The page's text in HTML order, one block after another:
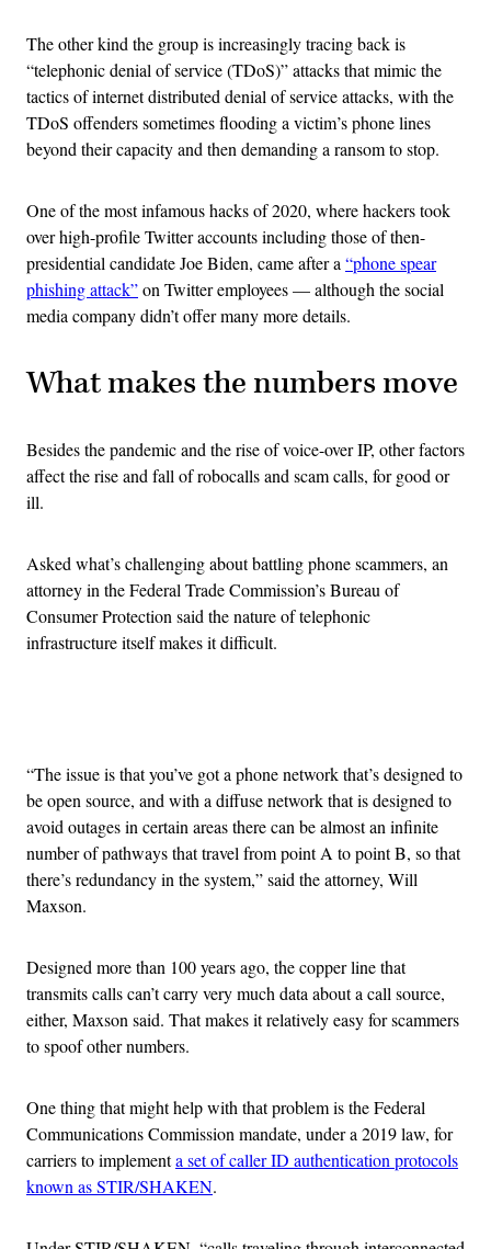
The other kind the group is increasingly tracing back is
“telephonic denial of service (TDoS)” attacks that mimic the
tactics of internet distributed denial of service attacks, with the
TDoS offenders sometimes flooding a victim’s phone lines
beyond their capacity and then demanding a ransom to stop.
One of the most infamous hacks of 2020, where hackers took
over high-profile Twitter accounts including those of then-
presidential candidate Joe Biden, came after a“phone spear
phishing attack”on Twitter employees — although the social
media company didn’t offer many more details.
What makes the numbers move
Besides the pandemic and the rise of voice-over IP, other factors
affect the rise and fall of robocalls and scam calls, for good or
ill.
Asked what’s challenging about battling phone scammers, an
attorney in the Federal Trade Commission’s Bureau of
Consumer Protection said the nature of telephonic
infrastructure itself makes it difficult.
“The issue is that you’ve got a phone network that’s designed to
be open source, and with a diffuse network that is designed to
avoid outages in certain areas there can be almost an infinite
number of pathways that travel from point A to point B, so that
there’s redundancy in the system,” said the attorney, Will
Maxson.
Designed more than 100 years ago, the copper line that
transmits calls can’t carry very much data about a call source,
either, Maxson said. That makes it relatively easy for scammers
to spoof other numbers.
One thing that might help with that problem is the Federal
Communications Commission mandate, under a 2019 law, for
carriers to implementa set of caller ID authentication protocols
known as STIR/SHAKEN.